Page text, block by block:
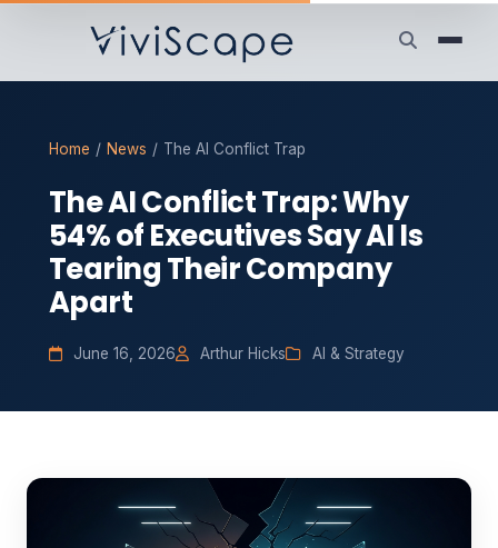
Home / News / The AI Conflict Trap
The AI Conflict Trap: Why
54% of Executives Say AI Is
Tearing Their Company
Apart
June 16, 2026 Arthur Hicks AI & Strategy